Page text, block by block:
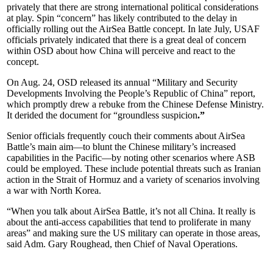
privately that there are strong international political considerations
at play. Spin “concern” has likely contributed to the delay in
officially rolling out the AirSea Battle concept. In late July, USAF
officials privately indicated that there is a great deal of concern
within OSD about how China will perceive and react to the
concept.
On Aug. 24, OSD released its annual “Military and Security
Developments Involving the People’s Republic of China” report,
which promptly drew a rebuke from the Chinese Defense Ministry.
It derided the document for “groundless suspicion.”
Senior officials frequently couch their comments about AirSea
Battle’s main aim—to blunt the Chinese military’s increased
capabilities in the Pacific—by noting other scenarios where ASB
could be employed. These include potential threats such as Iranian
action in the Strait of Hormuz and a variety of scenarios involving
a war with North Korea.
“When you talk about AirSea Battle, it’s not all China. It really is
about the anti-access capabilities that tend to proliferate in many
areas” and making sure the US military can operate in those areas,
said Adm. Gary Roughead, then Chief of Naval Operations.